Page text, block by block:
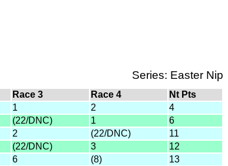
Series: Easter Nip
Race 3 Race 4
Nt Pts
1 2
4
(22/DNC) 1
6
2 (22/DNC)
11
(22/DNC) 3
12
6 (8)
13